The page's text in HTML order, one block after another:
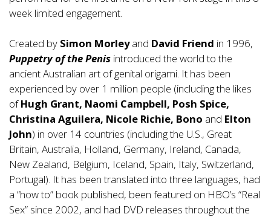
week limited engagement.
Created by Simon Morleyand David Friend in 1996,
Puppetry of the Penis introduced the world to the
ancient Australian art of genital origami. It has been
experienced by over 1 million people (including the likes
ofHugh Grant, Naomi Campbell, Posh Spice,
Christina Aguilera, Nicole Richie, Bono and Elton
John) in over 14 countries (including the U.S., Great
Britain, Australia, Holland, Germany, Ireland, Canada,
New Zealand, Belgium, Iceland, Spain, Italy, Switzerland,
Portugal). It has been translated into three languages, had
a “how to” book published, been featured on HBO’s “Real
Sex” since 2002, and had DVD releases throughout the